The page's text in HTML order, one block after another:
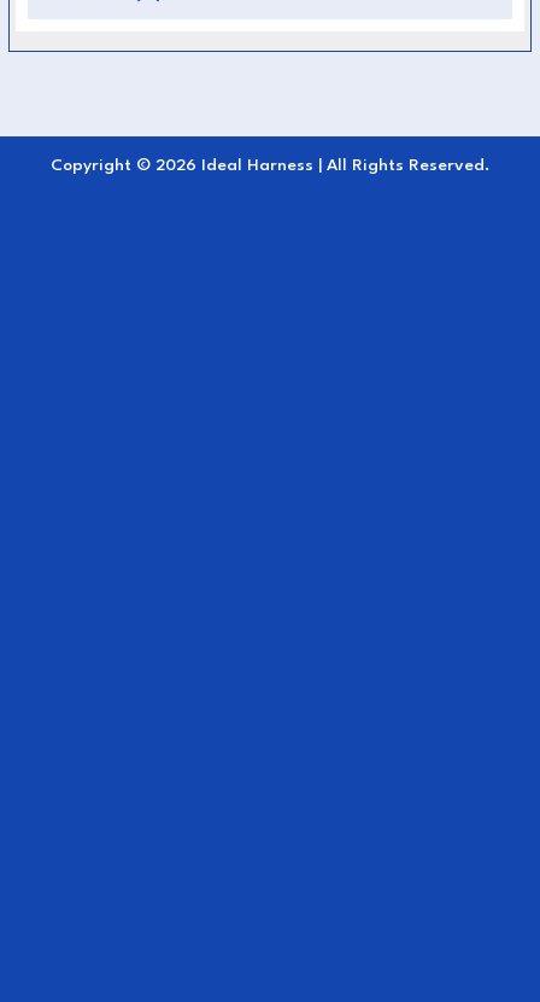
Ensures balanced pressure distribution for
Copyright © 2026 Ideal Harness | All Rights Reserved.